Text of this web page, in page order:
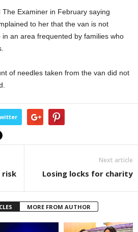
Examiner in February saying
to her that the van is not
an area frequented by families who
of needles taken from the van did not
risk
Next article
Losing locks for charity
MORE FROM AUTHOR